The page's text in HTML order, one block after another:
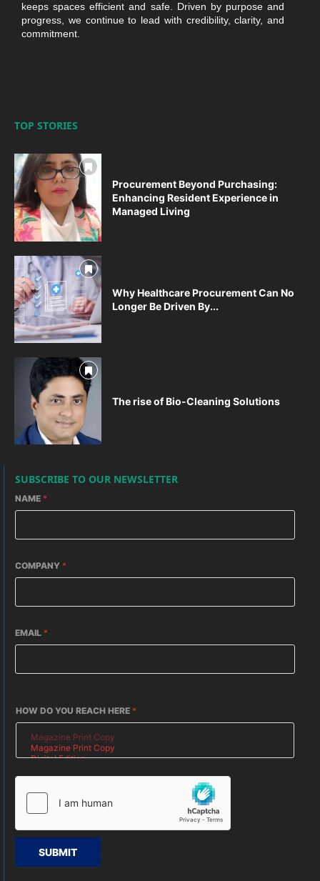
keeps spaces efficient and safe. Driven by purpose and
progress, we continue to lead with credibility, clarity, and
commitment.
TOP STORIES
Procurement Beyond Purchasing:
Enhancing Resident Experience in
Managed Living
Why Healthcare Procurement Can No
Longer Be Driven By...
The rise of Bio-Cleaning Solutions
SUBSCRIBE TO OUR NEWSLETTER
NAME *
COMPANY *
EMAIL *
HOW DO YOU REACH HERE *
SUBMIT